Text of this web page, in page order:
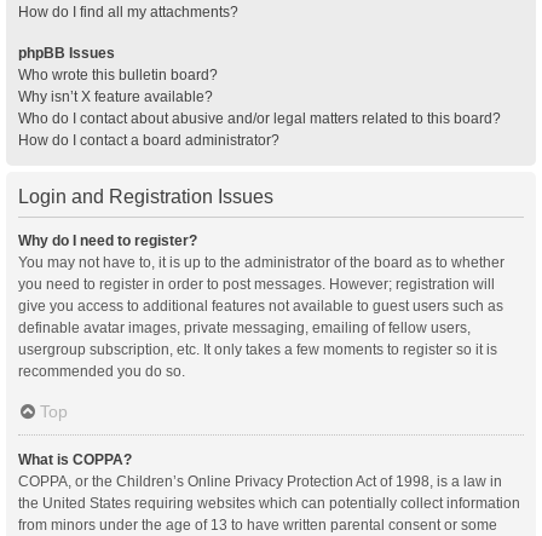
How do I find all my attachments?
phpBB Issues
Who wrote this bulletin board?
Why isn’t X feature available?
Who do I contact about abusive and/or legal matters related to this board?
How do I contact a board administrator?
Login and Registration Issues
Why do I need to register?
You may not have to, it is up to the administrator of the board as to whether
you need to register in order to post messages. However; registration will
give you access to additional features not available to guest users such as
definable avatar images, private messaging, emailing of fellow users,
usergroup subscription, etc. It only takes a few moments to register so it is
recommended you do so.
Top
What is COPPA?
COPPA, or the Children’s Online Privacy Protection Act of 1998, is a law in
the United States requiring websites which can potentially collect information
from minors under the age of 13 to have written parental consent or some